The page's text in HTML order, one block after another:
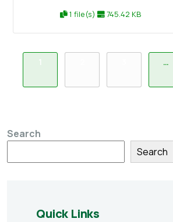
1 file(s) 745.42 KB
1 …
Search
Search
Quick Links